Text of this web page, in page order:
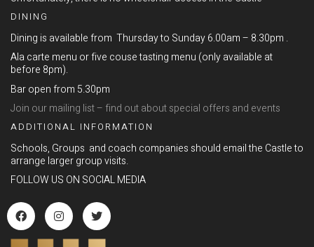
DINING
Dining is available from Thursday to Sunday 6.00am – 8.30pm .
Ala carte menu or five couse tasting menu (only available at
before 8pm).
Bar open from 5.30pm
Join our mailing list – find out about special offers and events
ADDITIONAL INFORMATION
Schools, Groups and coach companies should email the Castle to
arrange larger group visits.
FOLLOW US ON SOCIAL MEDIA